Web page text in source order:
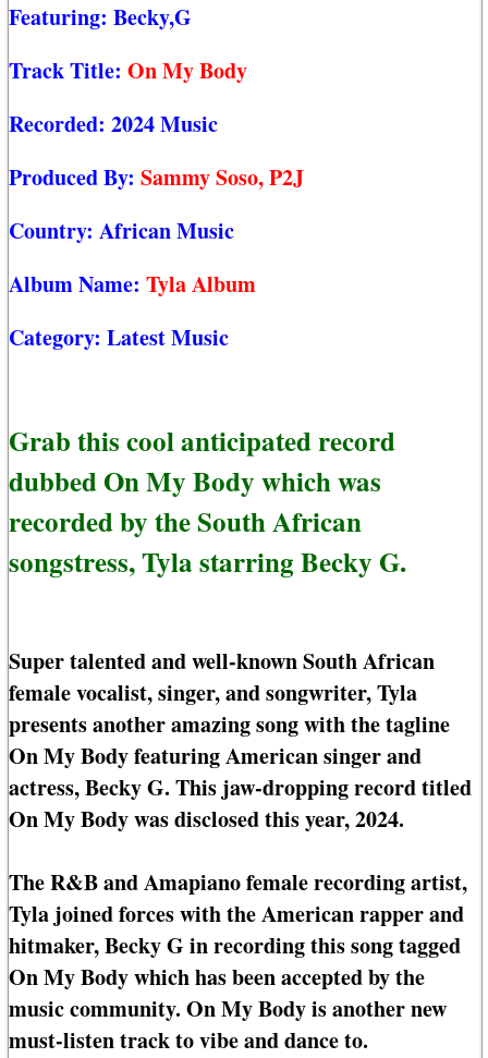
Featuring: Becky,G
Track Title: On My Body
Recorded: 2024 Music
Produced By: Sammy Soso, P2J
Country: African Music
Album Name: Tyla Album
Category: Latest Music
Grab this cool anticipated record
dubbed On My Body which was
recorded by the South African
songstress, Tyla starring Becky G.
Super talented and well-known South African
female vocalist, singer, and songwriter, Tyla
presents another amazing song with the tagline
On My Body featuring American singer and
actress, Becky G. This jaw-dropping record titled
On My Body was disclosed this year, 2024.
The R&B and Amapiano female recording artist,
Tyla joined forces with the American rapper and
hitmaker, Becky G in recording this song tagged
On My Body which has been accepted by the
music community. On My Body is another new
must-listen track to vibe and dance to.